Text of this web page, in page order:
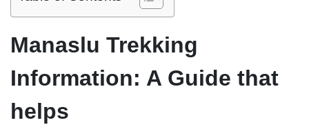
Manaslu Trekking
Information: A Guide that
helps